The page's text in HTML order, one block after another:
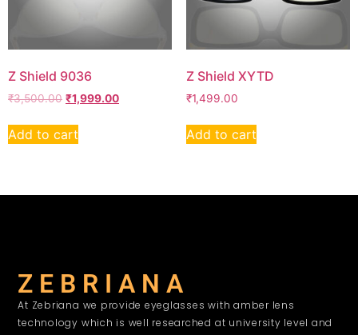
Z Shield 9036
₹3,500.00 ₹1,999.00
Add to cart
Z Shield XYTD
₹1,499.00
Add to cart
Z E B R I A N A
At Zebriana we provide eyeglasses with amber lens
technology which is well researched at university level and